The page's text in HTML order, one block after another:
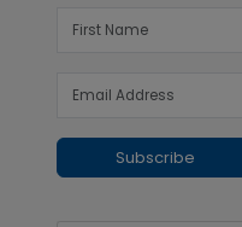
Subscribe